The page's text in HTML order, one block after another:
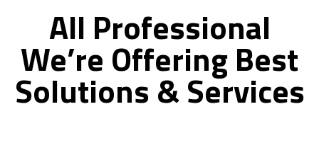
All Professional
We’re OfferingBest
Solutions&Services